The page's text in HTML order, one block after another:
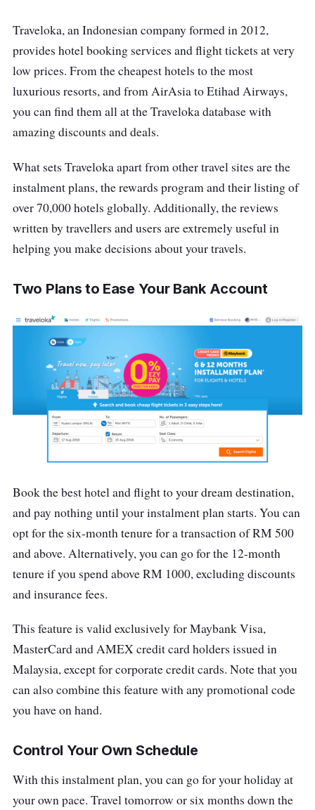
Traveloka, an Indonesian company formed in 2012,
provides hotel booking services and flight tickets at very
low prices. From the cheapest hotels to the most
luxurious resorts, and from AirAsia to Etihad Airways,
you can find them all at the Traveloka database with
amazing discounts and deals.
What sets Traveloka apart from other travel sites are the
instalment plans, the rewards program and their listing of
over 70,000 hotels globally. Additionally, the reviews
written by travellers and users are extremely useful in
helping you make decisions about your travels.
Two Plans to Ease Your Bank Account
Book the best hotel and flight to your dream destination,
and pay nothing until your instalment plan starts. You can
opt for the six-month tenure for a transaction of RM 500
and above. Alternatively, you can go for the 12-month
tenure if you spend above RM 1000, excluding discounts
and insurance fees.
This feature is valid exclusively for Maybank Visa,
MasterCard and AMEX credit card holders issued in
Malaysia, except for corporate credit cards. Note that you
can also combine this feature with any promotional code
you have on hand.
Control Your Own Schedule
With this instalment plan, you can go for your holiday at
your own pace. Travel tomorrow or six months down the